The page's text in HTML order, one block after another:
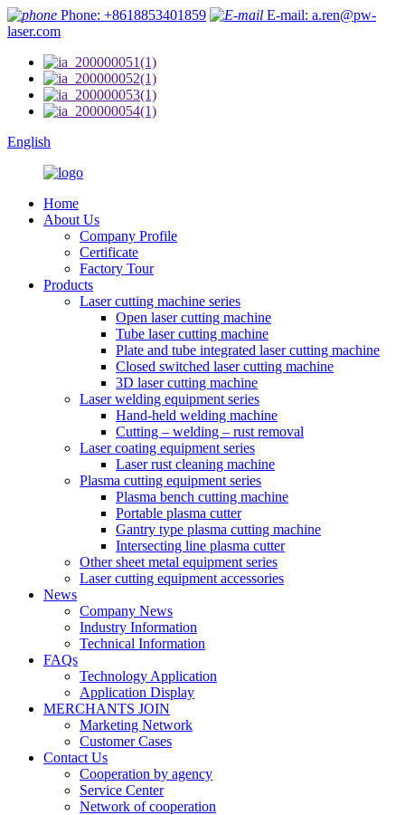
Phone: +8618853401859
E-mail: a.ren@pw-
laser.com
English
Home
About Us
Company Profile
Certificate
Factory Tour
Products
Laser cutting machine series
Open laser cutting machine
Tube laser cutting machine
Plate and tube integrated laser cutting machine
Closed switched laser cutting machine
3D laser cutting machine
Laser welding equipment series
Hand-held welding machine
Cutting – welding – rust removal
Laser coating equipment series
Laser rust cleaning machine
Plasma cutting equipment series
Plasma bench cutting machine
Portable plasma cutter
Gantry type plasma cutting machine
Intersecting line plasma cutter
Other sheet metal equipment series
Laser cutting equipment accessories
News
Company News
Industry Information
Technical Information
FAQs
Technology Application
Application Display
MERCHANTS JOIN
Marketing Network
Customer Cases
Contact Us
Cooperation by agency
Service Center
Network of cooperation